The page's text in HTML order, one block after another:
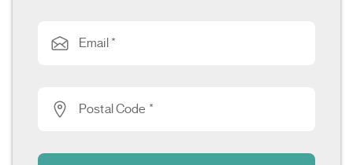
Email *
Postal Code *